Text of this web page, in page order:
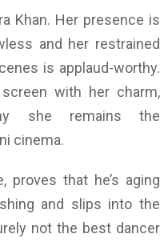
Khan. Her presence is
and her restrained
is applaud-worthy.
with her charm,
she remains the
cinema.
proves that he’s aging
and slips into the
not the best dancer